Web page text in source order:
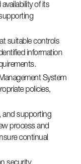
of its
suitable controls
information
System
policies,
and supporting
process and
continual